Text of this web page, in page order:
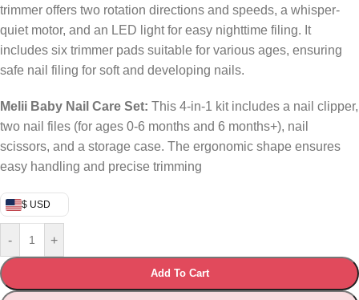
trimmer offers two rotation directions and speeds, a whisper-
quiet motor, and an LED light for easy nighttime filing. It
includes six trimmer pads suitable for various ages, ensuring
safe nail filing for soft and developing nails.
Melii Baby Nail Care Set: This 4-in-1 kit includes a nail clipper,
two nail files (for ages 0-6 months and 6 months+), nail
scissors, and a storage case. The ergonomic shape ensures
easy handling and precise trimming
$ USD
- +
Add To Cart